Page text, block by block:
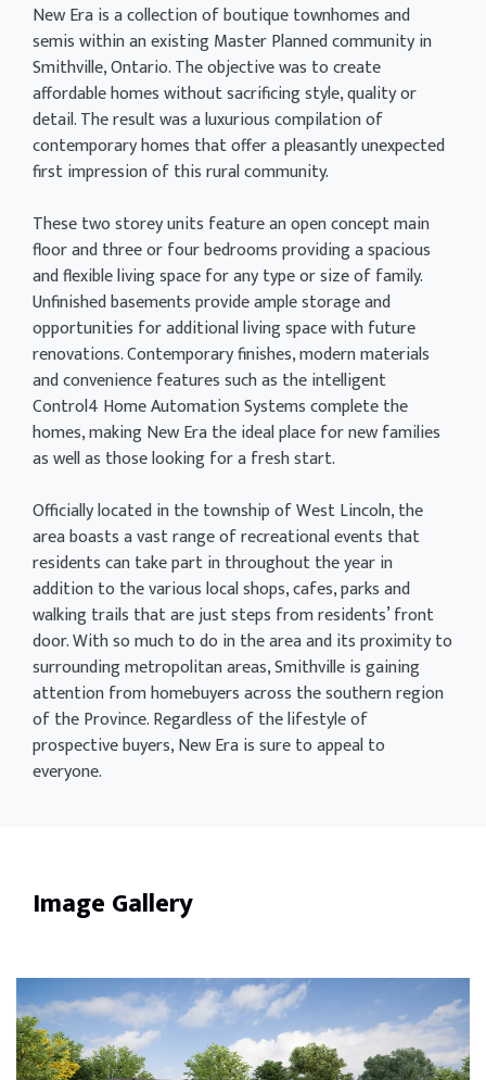
New Era is a collection of boutique townhomes and
semis within an existing Master Planned community in
Smithville, Ontario. The objective was to create
affordable homes without sacrificing style, quality or
detail. The result was a luxurious compilation of
contemporary homes that offer a pleasantly unexpected
first impression of this rural community.
These two storey units feature an open concept main
floor and three or four bedrooms providing a spacious
and flexible living space for any type or size of family.
Unfinished basements provide ample storage and
opportunities for additional living space with future
renovations. Contemporary finishes, modern materials
and convenience features such as the intelligent
Control4 Home Automation Systems complete the
homes, making New Era the ideal place for new families
as well as those looking for a fresh start.
Officially located in the township of West Lincoln, the
area boasts a vast range of recreational events that
residents can take part in throughout the year in
addition to the various local shops, cafes, parks and
walking trails that are just steps from residents’ front
door. With so much to do in the area and its proximity to
surrounding metropolitan areas, Smithville is gaining
attention from homebuyers across the southern region
of the Province. Regardless of the lifestyle of
prospective buyers, New Era is sure to appeal to
everyone.
Image Gallery